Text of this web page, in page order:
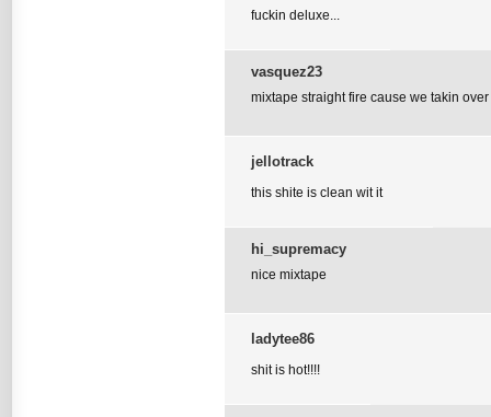
fuckin deluxe...
vasquez23
mixtape straight fire cause we takin over
jellotrack
this shite is clean wit it
hi_supremacy
nice mixtape
ladytee86
shit is hot!!!!